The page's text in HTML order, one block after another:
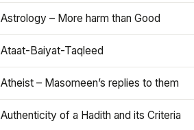
Astrology – More harm than Good
Ataat-Baiyat-Taqleed
Atheist – Masomeen’s replies to them
Authenticity of a Hadith and its Criteria